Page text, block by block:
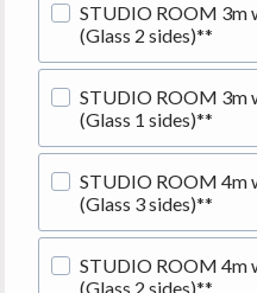
STUDIO ROOM 3m
(Glass 2 sides)**
STUDIO ROOM 3m
(Glass 1 sides)**
STUDIO ROOM 4m
(Glass 3 sides)**
STUDIO ROOM 4m
(Glass 2 sides)**